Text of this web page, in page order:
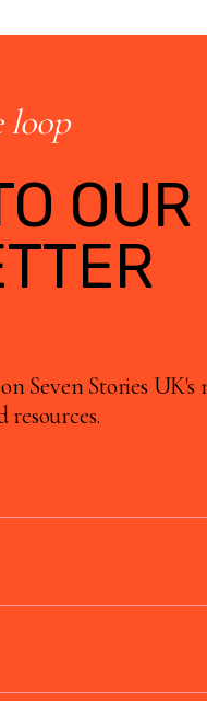
loop
OUR
Seven Stories UK's
resources.